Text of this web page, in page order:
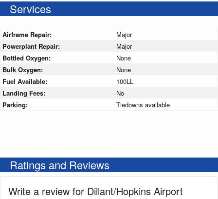
Services
Airframe Repair:
Major
Powerplant Repair:
Major
Bottled Oxygen:
None
Bulk Oxygen:
None
Fuel Available:
100LL
Landing Fees:
No
Parking:
Tiedowns available
Ratings and Reviews
Write a review for Dillant/Hopkins Airport